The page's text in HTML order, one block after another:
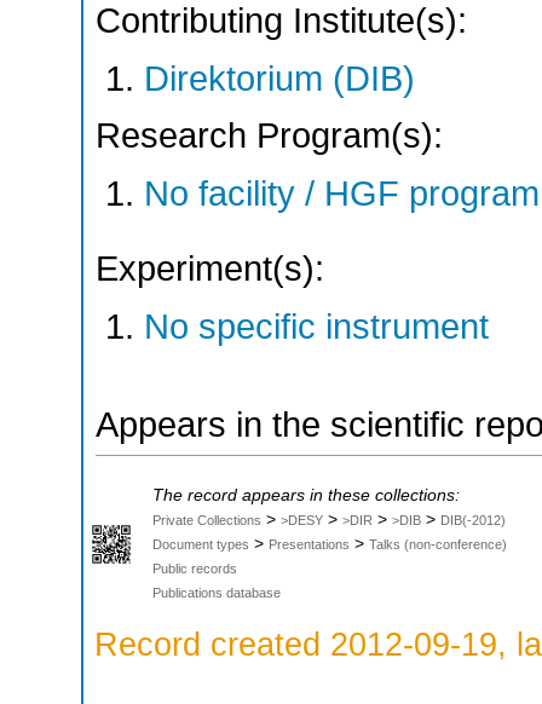
Contributing Institute(s):
Direktorium (DIB)
Research Program(s):
No facility / HGF
Experiment(s):
No specific instrument
Appears in the scientific
The record appears in these collections:
Private Collections > >DESY > >DIR > >DIB > DIB(-2012)
Document types > Presentations > Talks (non-conference)
Public records
Publications database
Record created 2012-09-19,